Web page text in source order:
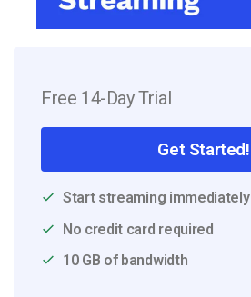
Free 14-Day Trial
Get Started!
Start streaming immediately
No credit card required
10 GB of bandwidth